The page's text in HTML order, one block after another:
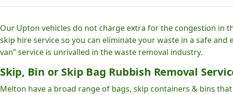
Our Upton vehicles do not charge extra for the congestion in
skip hire service so you can eliminate your waste in a safe
van” service is unrivalled in the waste removal industry.
Skip, Bin or Skip Bag Rubbish Removal
Melton have a broad range of bags, skip containers & bins